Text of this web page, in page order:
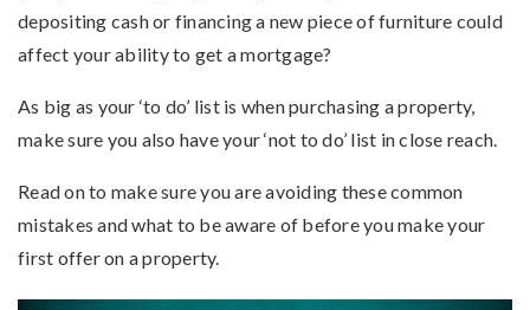
depositing cash or financing a new piece of furniture could
affect your ability to get a mortgage?
As big as your ‘to do’ list is when purchasing a property,
make sure you also have your ‘not to do’ list in close reach.
Read on to make sure you are avoiding these common
mistakes and what to be aware of before you make your
first offer on a property.